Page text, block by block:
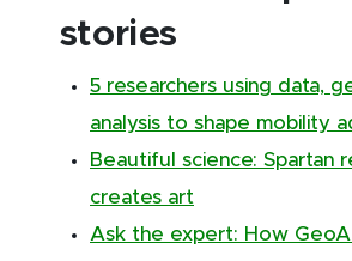
stories
5 researchers using data,
analysis to shape mobility
Beautiful science: Spartan
creates art
Ask the expert: How